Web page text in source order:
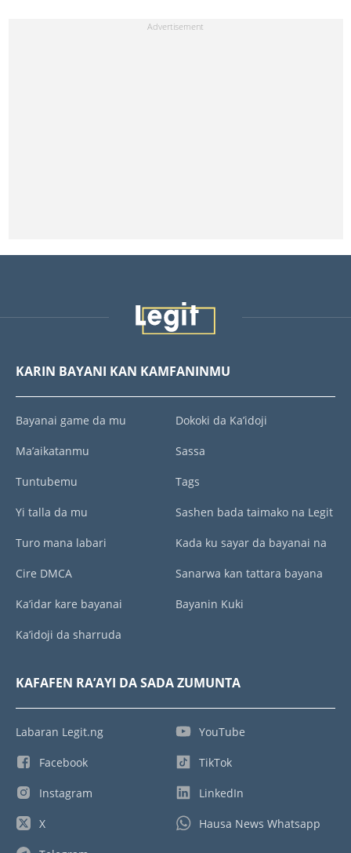
KARIN BAYANI KAN KAMFANINMU
Bayanai game da mu
Ma’aikatanmu
Tuntubemu
Yi talla da mu
Turo mana labari
Cire DMCA
Ka’idar kare bayanai
Ka’idoji da sharruda
Dokoki da Ka’idoji
Sassa
Tags
Sashen bada taimako na Legit
Kada ku sayar da bayanai na
Sanarwa kan tattara bayana
Bayanin Kuki
KAFAFEN RA’AYI DA SADA ZUMUNTA
Labaran Legit.ng
Facebook
Instagram
X
YouTube
TikTok
LinkedIn
Hausa News Whatsapp